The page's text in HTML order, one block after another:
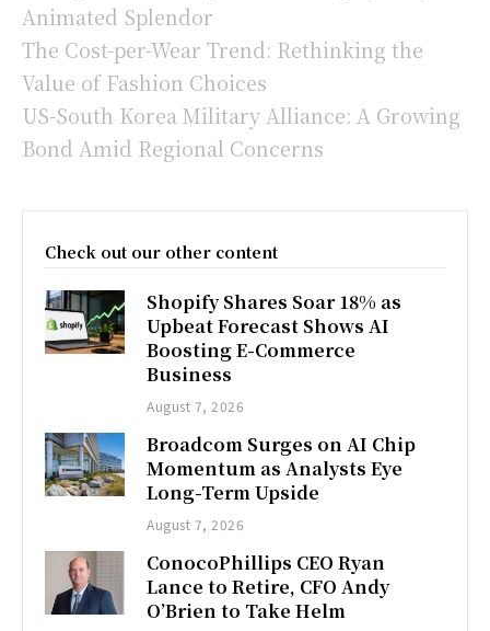
Animated Splendor
The Cost-per-Wear Trend: Rethinking the
Value of Fashion Choices
US-South Korea Military Alliance: A Growing
Bond Amid Regional Concerns
Check out our other content
Shopify Shares Soar 18% as
Upbeat Forecast Shows AI
Boosting E-Commerce
Business
August 7, 2026
Broadcom Surges on AI Chip
Momentum as Analysts Eye
Long-Term Upside
August 7, 2026
ConocoPhillips CEO Ryan
Lance to Retire, CFO Andy
O’Brien to Take Helm